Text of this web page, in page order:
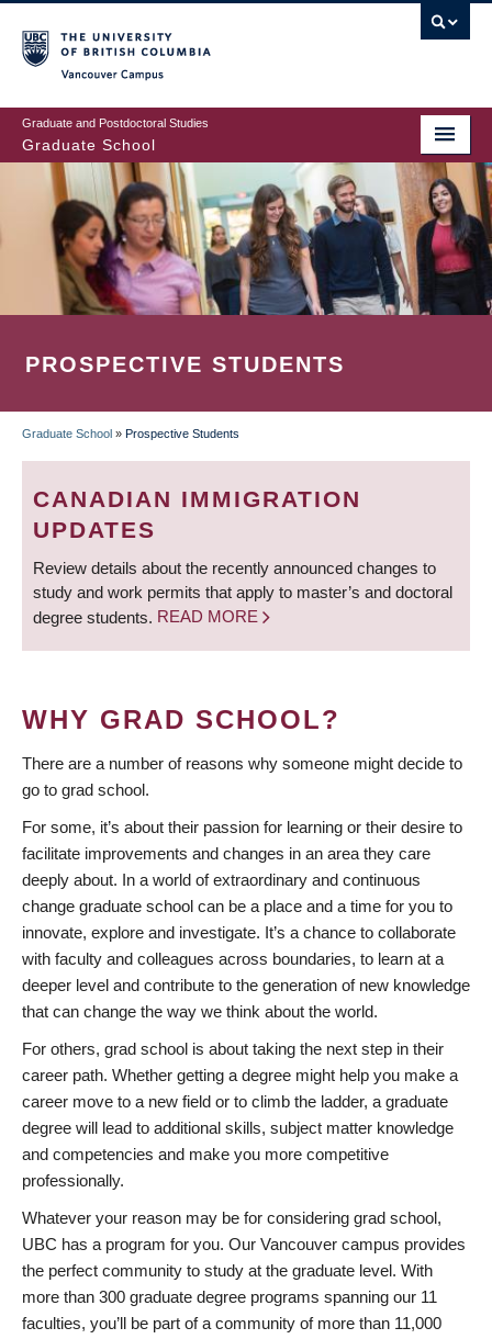
to
main
content
Graduate and Postdoctoral Studies
Graduate School
PROSPECTIVE STUDENTS
BREADCRUMB
Graduate School » Prospective Students
CANADIAN IMMIGRATION
UPDATES
Review details about the recently announced changes to
study and work permits that apply to master’s and doctoral
degree students. READ MORE
WHY GRAD SCHOOL?
There are a number of reasons why someone might decide to
go to grad school.
For some, it’s about their passion for learning or their desire to
facilitate improvements and changes in an area they care
deeply about. In a world of extraordinary and continuous
change graduate school can be a place and a time for you to
innovate, explore and investigate. It’s a chance to collaborate
with faculty and colleagues across boundaries, to learn at a
deeper level and contribute to the generation of new knowledge
that can change the way we think about the world.
For others, grad school is about taking the next step in their
career path. Whether getting a degree might help you make a
career move to a new field or to climb the ladder, a graduate
degree will lead to additional skills, subject matter knowledge
and competencies and make you more competitive
professionally.
Whatever your reason may be for considering grad school,
UBC has a program for you. Our Vancouver campus provides
the perfect community to study at the graduate level. With
more than 300 graduate degree programs spanning our 11
faculties, you’ll be part of a community of more than 11,000